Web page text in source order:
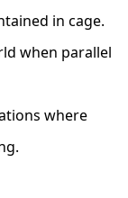
in cage.
when parallel
where